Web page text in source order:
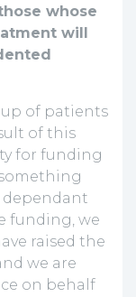
whose
will
of patients
of this
for funding
funding, we
raised the
we are
on behalf